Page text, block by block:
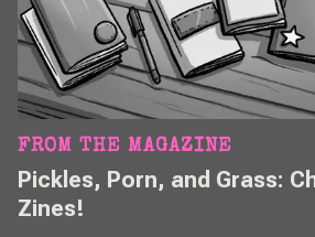
FROM THE MAGAZINE
Pickles, Porn, and Grass:
Zines!